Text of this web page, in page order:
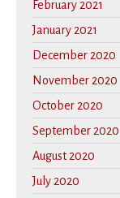
February 2021
January 2021
December 2020
November 2020
October 2020
September 2020
August 2020
July 2020